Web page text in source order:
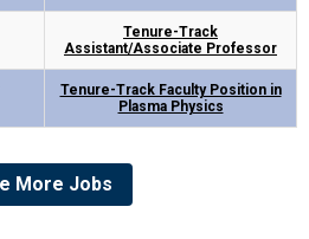
Tenure-Track
Assistant/Associate Professor
Tenure-Track Faculty Position in
Plasma Physics
More Jobs